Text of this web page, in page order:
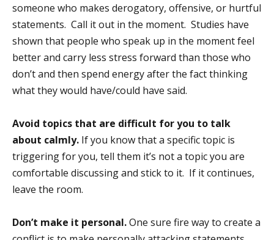
someone who makes derogatory, offensive, or hurtful
statements. Call it out in the moment. Studies have
shown that people who speak up in the moment feel
better and carry less stress forward than those who
don’t and then spend energy after the fact thinking
what they would have/could have said.
Avoid topics that are difficult for you to talk
about calmly. If you know that a specific topic is
triggering for you, tell them it’s not a topic you are
comfortable discussing and stick to it. If it continues,
leave the room.
Don’t make it personal.One sure fire way to create a